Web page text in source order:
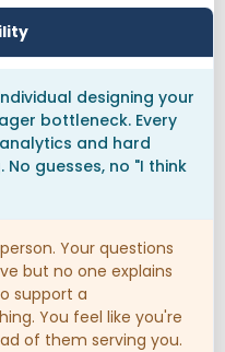
designing your
bottleneck. Every
and hard
guesses, no "I think
Your questions
but no one explains
support a
You feel like you're
of them serving you.